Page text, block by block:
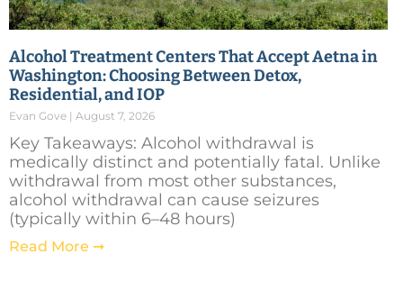
Alcohol Treatment Centers That Accept Aetna in
Washington: Choosing Between Detox,
Residential, and IOP
Evan Gove August 7, 2026
Key Takeaways: Alcohol withdrawal is
medically distinct and potentially fatal. Unlike
withdrawal from most other substances,
alcohol withdrawal can cause seizures
(typically within 6–48 hours)
Read More ➞